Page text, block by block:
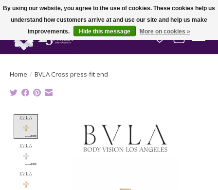
Wish List
Cart
Home / BVLA Cross press-fit end
By using our website, you agree to the use of cookies. These cookies help us
understand how customers arrive at and use our site and help us make
improvements.
Hide this message More on cookies »